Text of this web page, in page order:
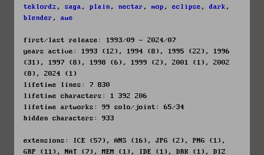
teklordz , saga , plain , nectar , mop , eclipse , dark ,
blender , awe
first/last release: 1993/09 - 2024/07
years active: 1993 (12), 1994 (8), 1995 (22), 1996
(31), 1997 (8), 1998 (6), 1999 (2), 2001 (1), 2002
(8), 2024 (1)
lifetime lines: 7 830
lifetime characters: 1 392 206
lifetime artworks: 99 solo/joint: 65/34
hidden characters: 933
extensions: ICE (57), ANS (16), JPG (2), PNG (1),
GRP (11), NAT (7), MEM (1), IDE (1), DRK (1), DIZ